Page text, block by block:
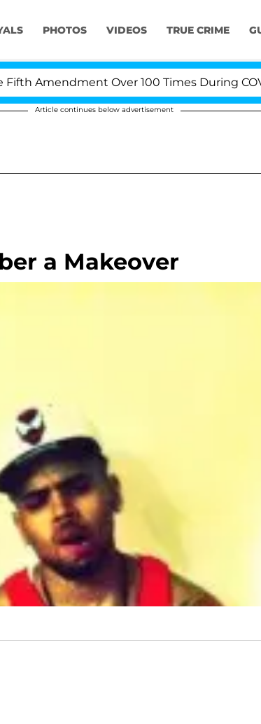
PHOTOS VIDEOS TRUE CRIME
Over 100 Times During COVID-
Article continues below advertisement
a Makeover